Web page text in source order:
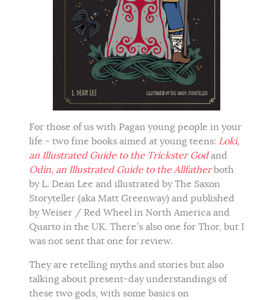
For those of us with Pagan young people in your
life - two fine books aimed at young teens: Loki,
an Illustrated Guide to the Trickster Godand
Odin, an Illustrated Guide to the Allfatherboth
by L. Dean Lee and illustrated by The Saxon
Storyteller (aka Matt Greenway) and published
by Weiser / Red Wheel in North America and
Quarto in the UK. There’s also one for Thor, but I
was not sent that one for review.
They are retelling myths and stories but also
talking about present-day understandings of
these two gods, with some basics on